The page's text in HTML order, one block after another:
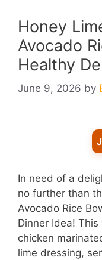
Honey
Avocado
Healthy
June 9, 2026 by
In need of a
no further than
Avocado Rice
Dinner Idea!
chicken
lime dressing,